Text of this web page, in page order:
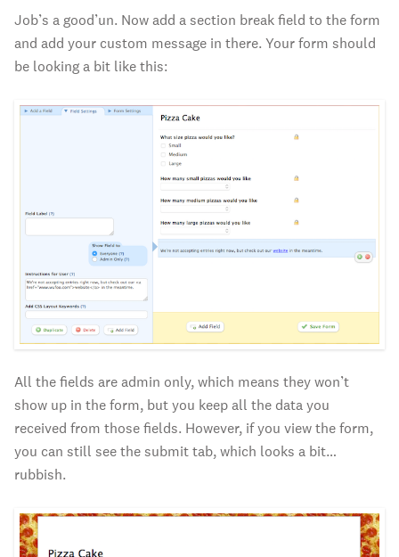
Job’s a good’un. Now add a section break field to the form
and add your custom message in there. Your form should
be looking a bit like this:
All the fields are admin only, which means they won’t
show up in the form, but you keep all the data you
received from those fields. However, if you view the form,
you can still see the submit tab, which looks a bit…
rubbish.